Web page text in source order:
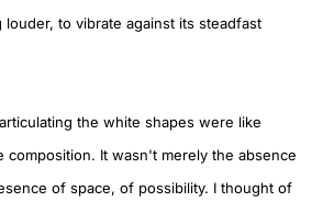
to vibrate against its steadfast
the white shapes were like
composition. It wasn't merely the absence
of space, of possibility. I thought of